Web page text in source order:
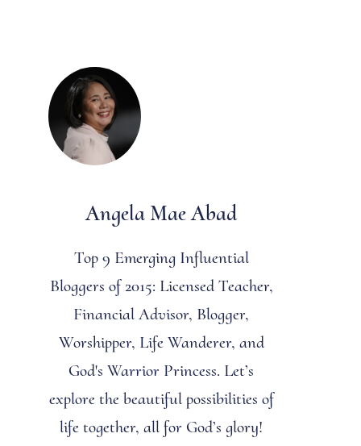
Angela Mae Abad
Top 9 Emerging Influential
Bloggers of 2015: Licensed Teacher,
Financial Advisor, Blogger,
Worshipper, Life Wanderer, and
God's Warrior Princess. Let’s
explore the beautiful possibilities of
life together, all for God’s glory!